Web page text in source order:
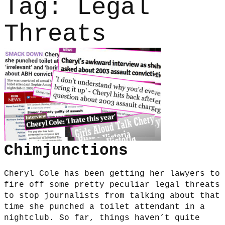
Tag: Legal
Threats
Chimjunctions
Cheryl Cole has been getting her lawyers to
fire off some pretty peculiar legal threats
to stop journalists from talking about that
time she punched a toilet attendant in a
nightclub. So far, things haven’t quite